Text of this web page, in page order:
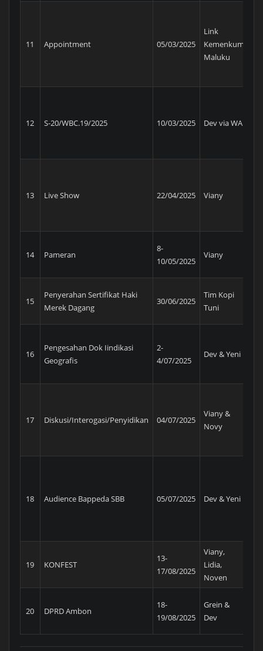
11 Appointment 05/03/2025
Link
Kemenkum
Maluku
12 S-20/WBC.19/2025 10/03/2025 Dev via WA
13 Live Show 22/04/2025 Viany
14 Pameran
8-
10/05/2025
Viany
15
Penyerahan Sertifikat Haki
Merek Dagang
30/06/2025
Tim Kopi
Tuni
16
Pengesahan Dok Iindikasi
Geografis
2-
4/07/2025
Dev & Yeni
17 Diskusi/Interogasi/Penyidikan 04/07/2025
Viany &
Novy
18 Audience Bappeda SBB 05/07/2025 Dev & Yeni
19 KONFEST
13-
17/08/2025
Viany,
Lidia,
Noven
20 DPRD Ambon
18-
19/08/2025
Grein &
Dev